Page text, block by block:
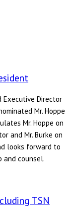
Executive Director
Mr. Hoppe
Mr. Hoppe on
and Mr. Burke on
looks forward to
and counsel.
TSN